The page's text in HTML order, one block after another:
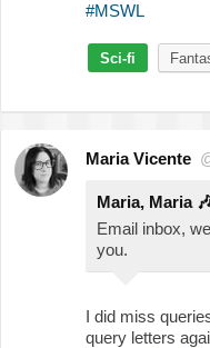
#MSWL
Sci-fi
Maria Vicente
Maria, Maria
Email inbox,
you.
I did miss
query letters